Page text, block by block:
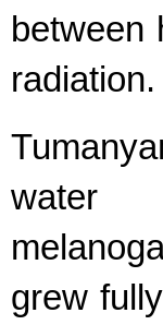
between
radiation.
water
grew